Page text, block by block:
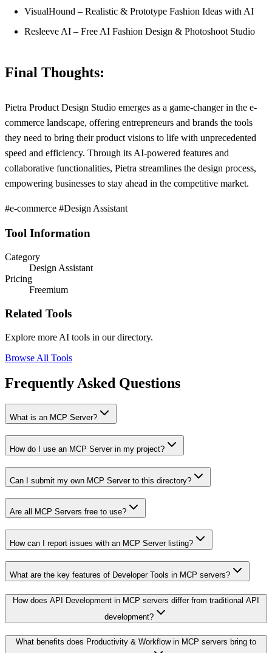
VisualHound – Realistic & Prototype Fashion Ideas with AI
Resleeve AI – Free AI Fashion Design & Photoshoot Studio
Final Thoughts:
Pietra Product Design Studio emerges as a game-changer in the e-
commerce landscape, offering entrepreneurs and brands the tools
they need to bring their product visions to life with unprecedented
speed and efficiency. Through its AI-powered features and
collaborative functionalities, Pietra streamlines the design process,
empowering businesses to stay ahead in the competitive market.
#e-commerce #Design Assistant
Tool Information
Category
Design Assistant
Pricing
Freemium
Related Tools
Explore more AI tools in our directory.
Browse All Tools
Frequently Asked Questions
What is an MCP Server?
How do I use an MCP Server in my project?
Can I submit my own MCP Server to this directory?
Are all MCP Servers free to use?
How can I report issues with an MCP Server listing?
What are the key features of Developer Tools in MCP servers?
How does API Development in MCP servers differ from traditional API
development?
What benefits does Productivity & Workflow in MCP servers bring to